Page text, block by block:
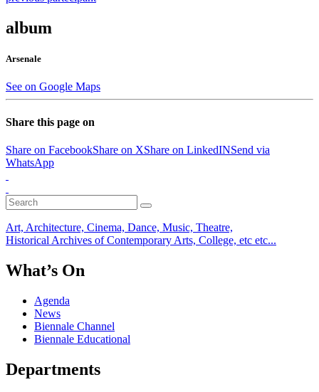
album
Arsenale
See on Google Maps
Share this page on
Share on FacebookShare on XShare on LinkedINSend via
WhatsApp
Art, Architecture, Cinema, Dance, Music, Theatre,
Historical Archives of Contemporary Arts, College, etc etc...
What’s On
Agenda
News
Biennale Channel
Biennale Educational
Departments